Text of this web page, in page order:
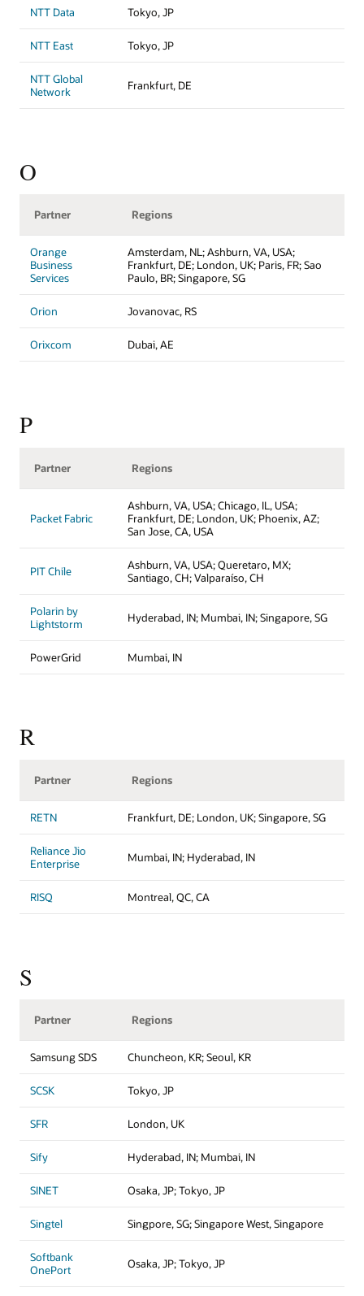
NTT Data Tokyo, JP
NTT East Tokyo, JP
NTT Global
Network
Frankfurt, DE
O
Partner Regions
Orange
Business
Services
Amsterdam, NL; Ashburn, VA, USA;
Frankfurt, DE; London, UK; Paris, FR; Sao
Paulo, BR; Singapore, SG
Orion Jovanovac, RS
Orixcom Dubai, AE
P
Partner Regions
Packet Fabric
Ashburn, VA, USA; Chicago, IL, USA;
Frankfurt, DE; London, UK; Phoenix, AZ;
San Jose, CA, USA
PIT Chile
Ashburn, VA, USA; Queretaro, MX;
Santiago, CH; Valparaíso, CH
Polarin by
Lightstorm
Hyderabad, IN; Mumbai, IN; Singapore, SG
PowerGrid Mumbai, IN
R
Partner Regions
RETN Frankfurt, DE; London, UK; Singapore, SG
Reliance Jio
Enterprise
Mumbai, IN; Hyderabad, IN
RISQ Montreal, QC, CA
S
Partner Regions
Samsung SDS Chuncheon, KR; Seoul, KR
SCSK Tokyo, JP
SFR London, UK
Sify Hyderabad, IN; Mumbai, IN
SINET Osaka, JP; Tokyo, JP
Singtel Singpore, SG; Singapore West, Singapore
Softbank
OnePort
Osaka, JP; Tokyo, JP